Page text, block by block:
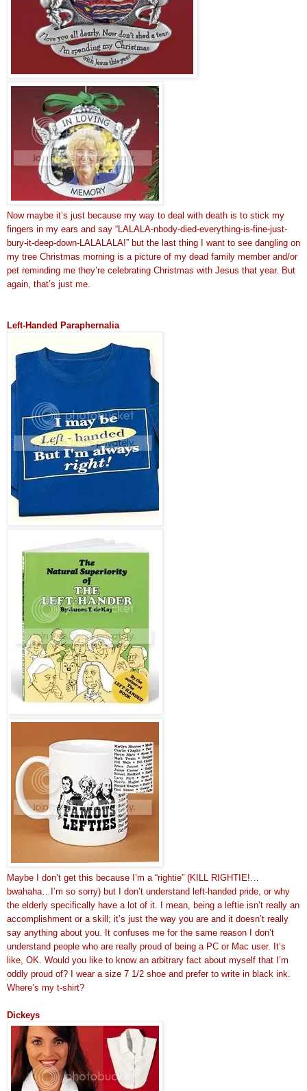
Now maybe it’s just because my way to deal with death is to stick my
fingers in my ears and say “LALALA-nbody-died-everything-is-fine-just-
bury-it-deep-down-LALALALA!” but the last thing I want to see dangling on
my tree Christmas morning is a picture of my dead family member and/or
pet reminding me they’re celebrating Christmas with Jesus that year. But
again, that’s just me.
Left-Handed Paraphernalia
Maybe I don’t get this because I’m a “rightie” (KILL RIGHTIE!…
bwahaha…I’m so sorry) but I don’t understand left-handed pride, or why
the elderly specifically have a lot of it. I mean, being a leftie isn’t really an
accomplishment or a skill; it’s just the way you are and it doesn’t really
say anything about you. It confuses me for the same reason I don’t
understand people who are really proud of being a PC or Mac user. It’s
like, OK. Would you like to know an arbitrary fact about myself that I’m
oddly proud of? I wear a size 7 1/2 shoe and prefer to write in black ink.
Where’s my t-shirt?
Dickeys